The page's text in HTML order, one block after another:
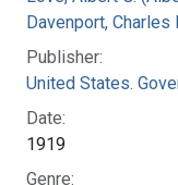
Davenport,
Publisher:
United States.
Date:
1919
Genre: